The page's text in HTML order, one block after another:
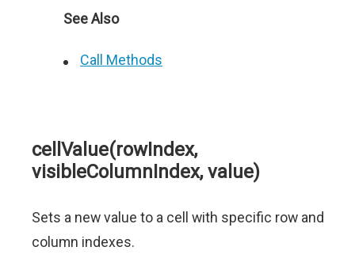
See Also
Call Methods
cellValue(rowIndex,
visibleColumnIndex, value)
Sets a new value to a cell with specific row and
column indexes.